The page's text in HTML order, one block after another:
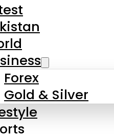
Forex
Gold & Silver